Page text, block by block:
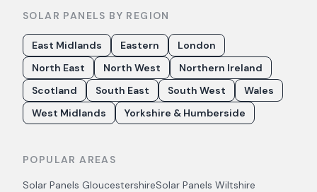
SOLAR PANELS BY REGION
East Midlands Eastern
London
North East
North West
Northern Ireland
Scotland
South East South West
Wales
West Midlands
Yorkshire & Humberside
POPULAR AREAS
Solar Panels GloucestershireSolar Panels Wiltshire